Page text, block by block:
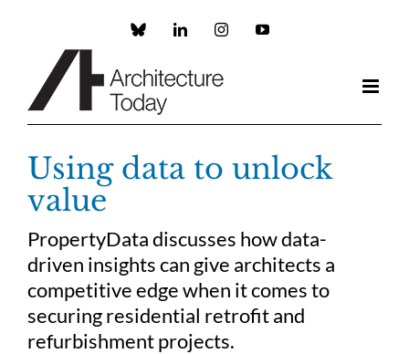
Custom LinkedInInstagramYouTube
Using data to unlock
value
PropertyData discusses how data-
driven insights can give architects a
competitive edge when it comes to
securing residential retrofit and
refurbishment projects.